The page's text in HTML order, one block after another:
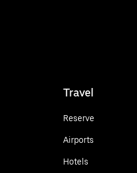
Travel
Reserve
Airports
Hotels